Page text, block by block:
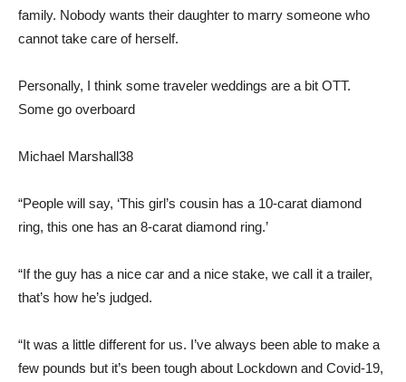
family. Nobody wants their daughter to marry someone who
cannot take care of herself.
Personally, I think some traveler weddings are a bit OTT.
Some go overboard
Michael Marshall38
“People will say, ‘This girl’s cousin has a 10-carat diamond
ring, this one has an 8-carat diamond ring.’
“If the guy has a nice car and a nice stake, we call it a trailer,
that’s how he’s judged.
“It was a little different for us. I’ve always been able to make a
few pounds but it’s been tough about Lockdown and Covid-19,